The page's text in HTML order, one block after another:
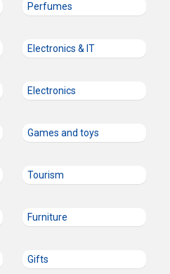
Perfumes
Electronics & IT
Electronics
Games and toys
Tourism
Furniture
Gifts